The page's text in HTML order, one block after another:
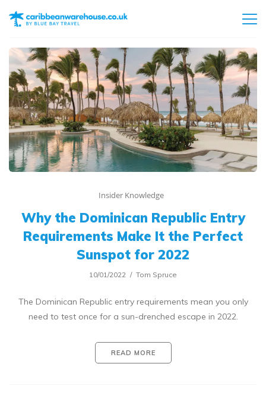
Insider Knowledge
Why the Dominican Republic Entry
Requirements Make It the Perfect
Sunspot for 2022
10/01/2022 Tom Spruce
The Dominican Republic entry requirements mean you only
need to test once for a sun-drenched escape in 2022.
READ MORE